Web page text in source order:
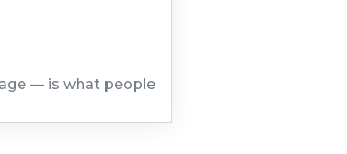
— is what people